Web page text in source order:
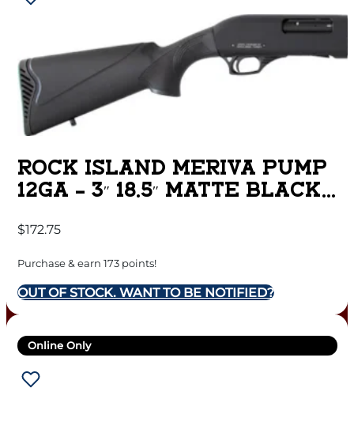
ROCK ISLAND MERIVA PUMP
12GA – 3″ 18.5″ MATTE BLACK
$172.75
Purchase & earn 173 points!
OUT OF STOCK. WANT TO BE NOTIFIED?
Online Only